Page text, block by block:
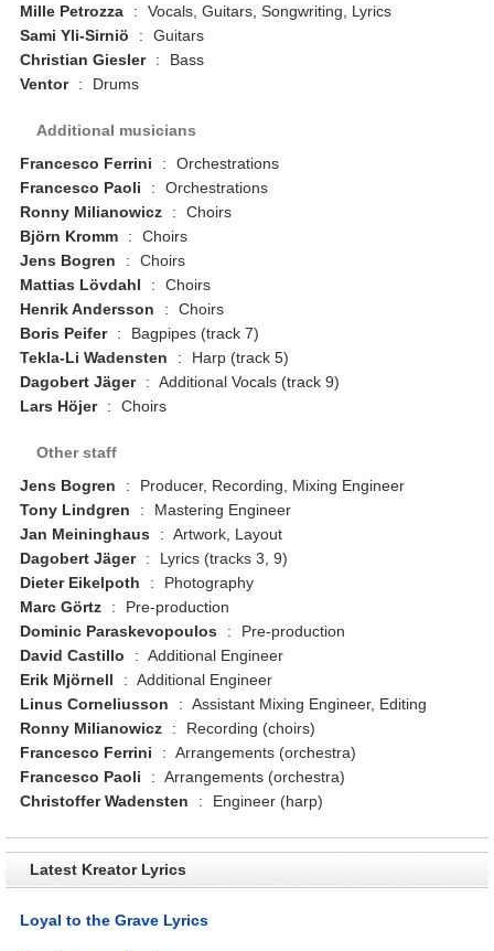
Mille Petrozza
:
Vocals, Guitars, Songwriting, Lyrics
Sami Yli-Sirniö
:
Guitars
Christian Giesler
:
Bass
Ventor
: Drums
Additional musicians
Francesco Ferrini
:
Orchestrations
Francesco Paoli
:
Orchestrations
Ronny Milianowicz
:
Choirs
Björn Kromm
:
Choirs
Jens Bogren
:
Choirs
Mattias Lövdahl
:
Choirs
Henrik Andersson
:
Choirs
Boris Peifer
:
Bagpipes (track 7)
Tekla-Li Wadensten
:
Harp (track 5)
Dagobert Jäger
: Additional Vocals (track 9)
Lars Höjer
: Choirs
Other staff
Jens Bogren
:
Producer, Recording, Mixing Engineer
Tony Lindgren
:
Mastering Engineer
Jan Meininghaus
: Artwork, Layout
Dagobert Jäger
:
Lyrics (tracks 3, 9)
Dieter Eikelpoth
:
Photography
Marc Görtz
:
Pre-production
Dominic Paraskevopoulos
:
Pre-production
David Castillo
: Additional Engineer
Erik Mjörnell
: Additional Engineer
Linus Corneliusson
: Assistant Mixing Engineer, Editing
Ronny Milianowicz
:
Recording (choirs)
Francesco Ferrini
: Arrangements (orchestra)
Francesco Paoli
: Arrangements (orchestra)
Christoffer Wadensten
: Engineer (harp)
Latest Kreator Lyrics
Loyal to the Grave Lyrics